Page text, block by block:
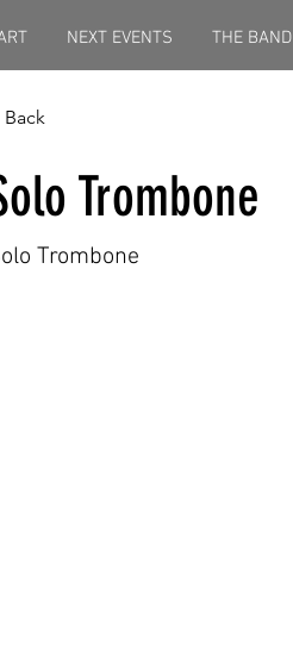
NEXT EVENTS THE BAND
Back
Trombone
Trombone